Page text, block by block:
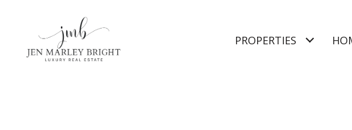
PROPERTIES